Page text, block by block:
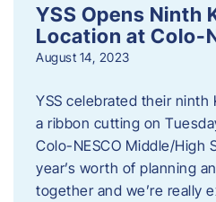
YSS Opens Ninth
Location at Colo-
August 14, 2023
YSS celebrated their ninth
a ribbon cutting on
Colo-NESCO Middle/High
year’s worth of planning
together and we’re really